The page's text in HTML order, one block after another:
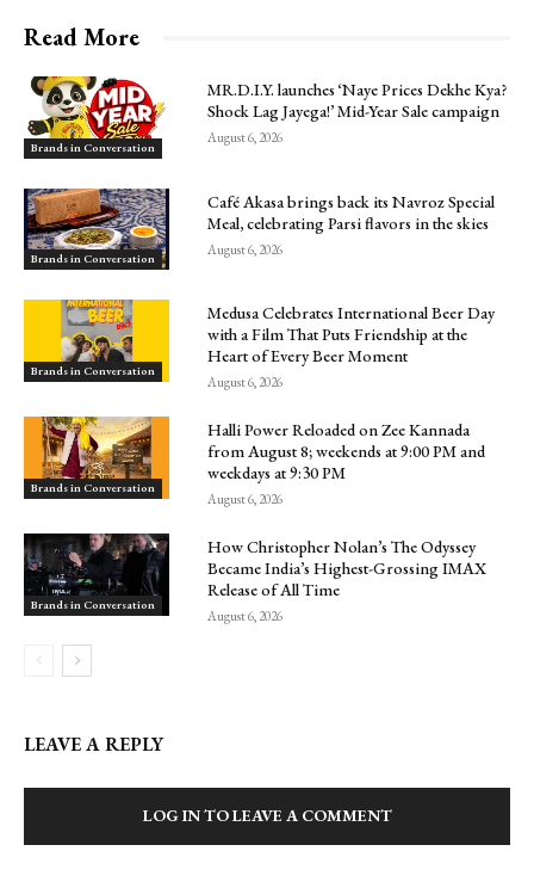
Read More
Brands in Conversation
MR.D.I.Y. launches ‘Naye Prices Dekhe Kya?
Shock Lag Jayega!’ Mid-Year Sale campaign
August 6, 2026
Brands in Conversation
Café Akasa brings back its Navroz Special
Meal, celebrating Parsi flavors in the skies
August 6, 2026
Brands in Conversation
Medusa Celebrates International Beer Day
with a Film That Puts Friendship at the
Heart of Every Beer Moment
August 6, 2026
Brands in Conversation
Halli Power Reloaded on Zee Kannada
from August 8; weekends at 9:00 PM and
weekdays at 9:30 PM
August 6, 2026
Brands in Conversation
How Christopher Nolan’s The Odyssey
Became India’s Highest-Grossing IMAX
Release of All Time
August 6, 2026
LEAVE A REPLY
LOG IN TO LEAVE A COMMENT